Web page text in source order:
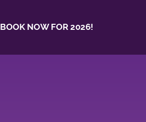
BOOK NOW FOR 2026!